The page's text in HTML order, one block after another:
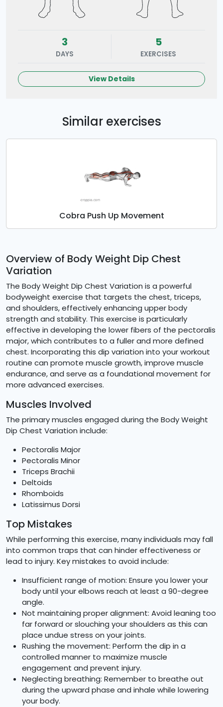
3
DAYS
5
EXERCISES
View Details
Similar exercises
Cobra Push Up Movement
Overview of Body Weight Dip Chest
Variation
The Body Weight Dip Chest Variation is a powerful
bodyweight exercise that targets the chest, triceps,
and shoulders, effectively enhancing upper body
strength and stability. This exercise is particularly
effective in developing the lower fibers of the pectoralis
major, which contributes to a fuller and more defined
chest. Incorporating this dip variation into your workout
routine can promote muscle growth, improve muscle
endurance, and serve as a foundational movement for
more advanced exercises.
Muscles Involved
The primary muscles engaged during the Body Weight
Dip Chest Variation include:
Pectoralis Major
Pectoralis Minor
Triceps Brachii
Deltoids
Rhomboids
Latissimus Dorsi
Top Mistakes
While performing this exercise, many individuals may fall
into common traps that can hinder effectiveness or
lead to injury. Key mistakes to avoid include:
Insufficient range of motion: Ensure you lower your
body until your elbows reach at least a 90-degree
angle.
Not maintaining proper alignment: Avoid leaning too
far forward or slouching your shoulders as this can
place undue stress on your joints.
Rushing the movement: Perform the dip in a
controlled manner to maximize muscle
engagement and prevent injury.
Neglecting breathing: Remember to breathe out
during the upward phase and inhale while lowering
your body.